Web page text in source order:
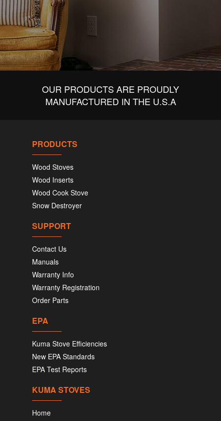
OUR PRODUCTS ARE PROUDLY
MANUFACTURED IN THE U.S.A
PRODUCTS
Wood Stoves
Wood Inserts
Wood Cook Stove
Snow Destroyer
SUPPORT
Contact Us
Manuals
Warranty Info
Warranty Registration
Order Parts
EPA
Kuma Stove Efficiencies
New EPA Standards
EPA Test Reports
KUMA STOVES
Home